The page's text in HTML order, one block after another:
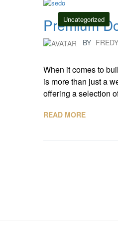
Uncategorized
Premium
BY FREDY
When it comes to
is more than just a
offering a selection
READ MORE